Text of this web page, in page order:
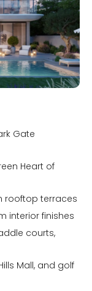
Gate
Heart of
rooftop terraces
interior finishes
courts,
Mall, and golf